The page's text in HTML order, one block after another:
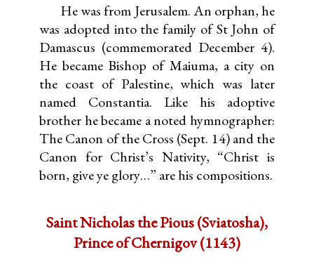
He was from Jerusalem. An orphan, he
was adopted into the family of St John of
Damascus (commemorated December 4).
He became Bishop of Maiuma, a city on
the coast of Palestine, which was later
named Constantia. Like his adoptive
brother he became a noted hymnographer:
The Canon of the Cross (Sept. 14) and the
Canon for Christ’s Nativity, “Christ is
born, give ye glory…” are his compositions.
Saint Nicholas the Pious (Sviatosha),
Prince of Chernigov (1143)